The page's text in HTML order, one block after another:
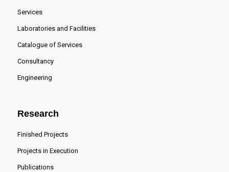
Services
Laboratories and Facilities
Catalogue of Services
Consultancy
Engineering
Research
Finished Projects
Projects in Execution
Publications